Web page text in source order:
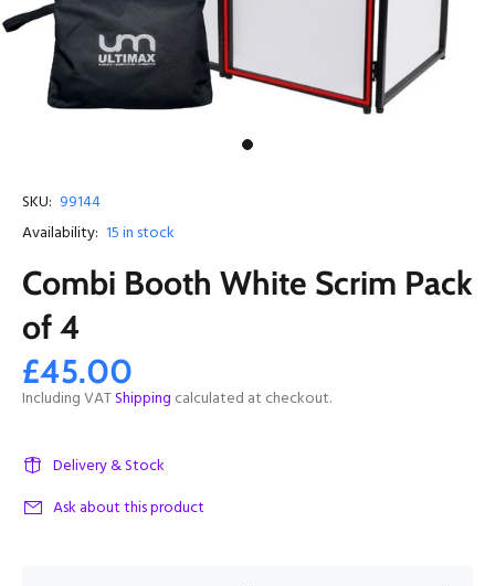
SKU: 99144
Availability: 15in stock
Combi Booth White Scrim Pack
of 4
£45.00
Including VATShipping calculated at checkout.
Delivery & Stock
Ask about this product